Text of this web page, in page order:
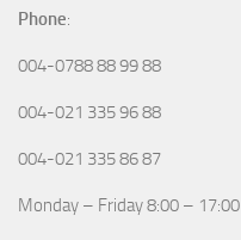
Phone:
004-0788 88 99 88
004-021 335 96 88
004-021 335 86 87
Monday – Friday 8:00 – 17:00